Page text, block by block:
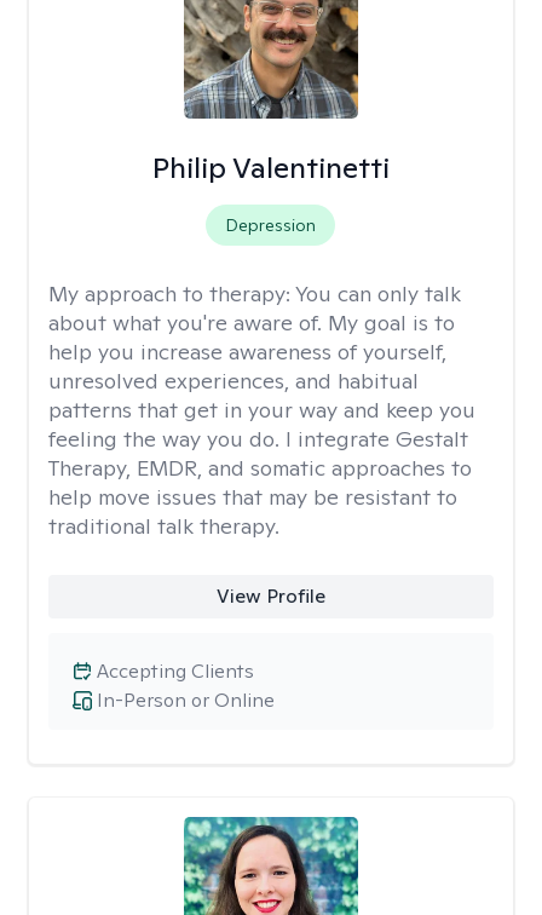
Philip Valentinetti
Depression
My approach to therapy: You can only talk
about what you're aware of. My goal is to
help you increase awareness of yourself,
unresolved experiences, and habitual
patterns that get in your way and keep you
feeling the way you do. I integrate Gestalt
Therapy, EMDR, and somatic approaches to
help move issues that may be resistant to
traditional talk therapy.
View Profile
In-Person or Online
Accepting Clients